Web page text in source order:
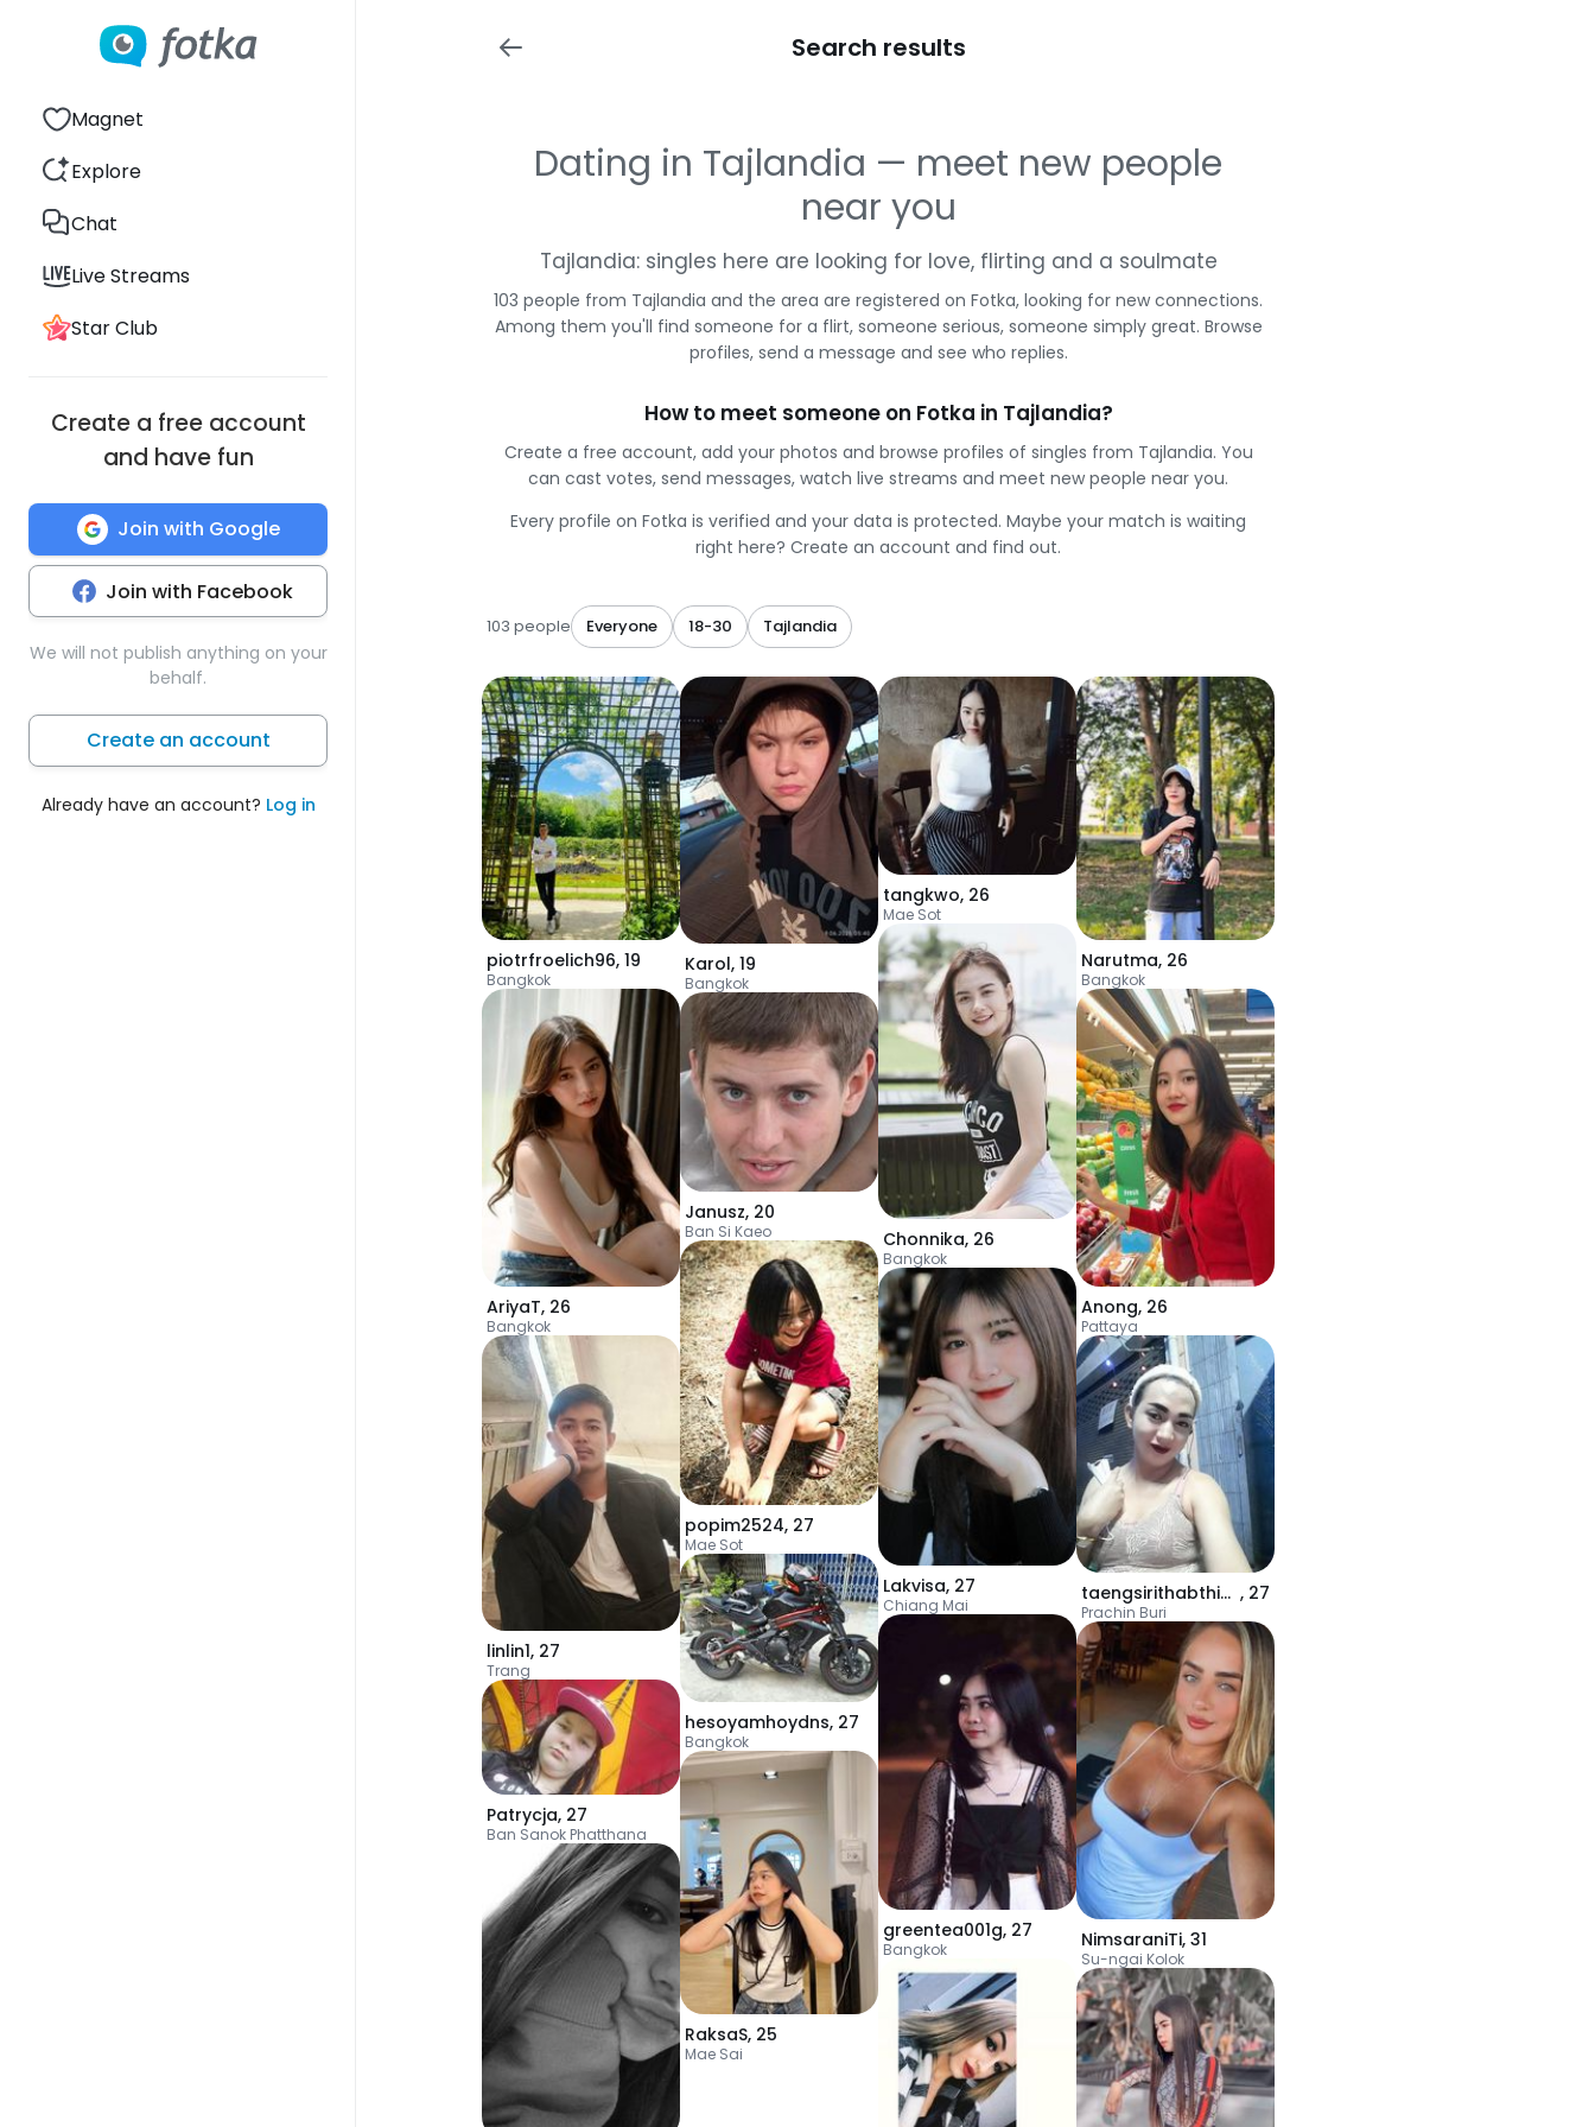
Magnet
Explore
Chat
Live Streams
Star Club
Create a free account
and have fun
Join with Google
Join with Facebook
We will not publish anything on your
behalf.
Create an account
Already have an account? Log in
Search results
Dating in Tajlandia — meet new people
near you
Tajlandia: singles here are looking for love, flirting and a soulmate
103 people from Tajlandia and the area are registered on Fotka, looking for new connections.
Among them you'll find someone for a flirt, someone serious, someone simply great. Browse
profiles, send a message and see who replies.
How to meet someone on Fotka in Tajlandia?
Create a free account, add your photos and browse profiles of singles from Tajlandia. You
can cast votes, send messages, watch live streams and meet new people near you.
Every profile on Fotka is verified and your data is protected. Maybe your match is waiting
right here? Create an account and find out.
103 people Everyone 18-30 Tajlandia
piotrfroelich96, 19
Bangkok
AriyaT, 26
Bangkok
linlin1, 27
Trang
Patrycja, 27
Ban Sanok Phatthana
Karol, 19
Bangkok
Janusz, 20
Ban Si Kaeo
popim2524, 27
Mae Sot
hesoyamhoydns, 27
Bangkok
RaksaS, 25
Mae Sai
tangkwo, 26
Mae Sot
Chonnika, 26
Bangkok
Lakvisa, 27
Chiang Mai
greentea001g, 27
Bangkok
Narutma, 26
Bangkok
Anong, 26
Pattaya
taengsirithabthim0 , 27
Prachin Buri
NimsaraniTi, 31
Su-ngai Kolok